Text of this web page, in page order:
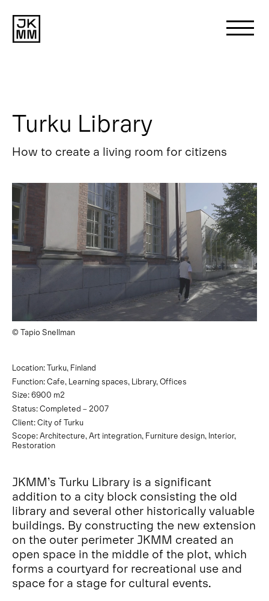
About us
Works
News
Contact
Turku Library
How to create a living room for citizens
© Tapio Snellman
Location: Turku, Finland
Function: Cafe, Learning spaces, Library, Offices
Size: 6900 m2
Status: Completed – 2007
Client: City of Turku
Scope: Architecture, Art integration, Furniture design, Interior,
Restoration
JKMM’s Turku Library is a significant
addition to a city block consisting the old
library and several other historically valuable
buildings. By constructing the new extension
on the outer perimeter JKMM created an
open space in the middle of the plot, which
forms a courtyard for recreational use and
space for a stage for cultural events.